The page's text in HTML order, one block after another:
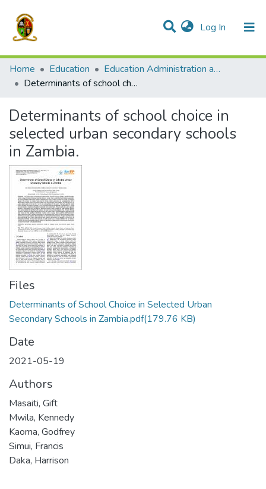
Log In (current)
Communities & Collections
All of DSpace
Home
Education
Education Administration and Policy Studies
Determinants of school choice in selected urban secondary schools in Zambia.
Determinants of school choice in
selected urban secondary schools
in Zambia.
Files
Determinants of School Choice in Selected Urban
Secondary Schools in Zambia.pdf(179.76 KB)
Date
2021-05-19
Authors
Masaiti, Gift
Mwila, Kennedy
Kaoma, Godfrey
Simui, Francis
Daka, Harrison